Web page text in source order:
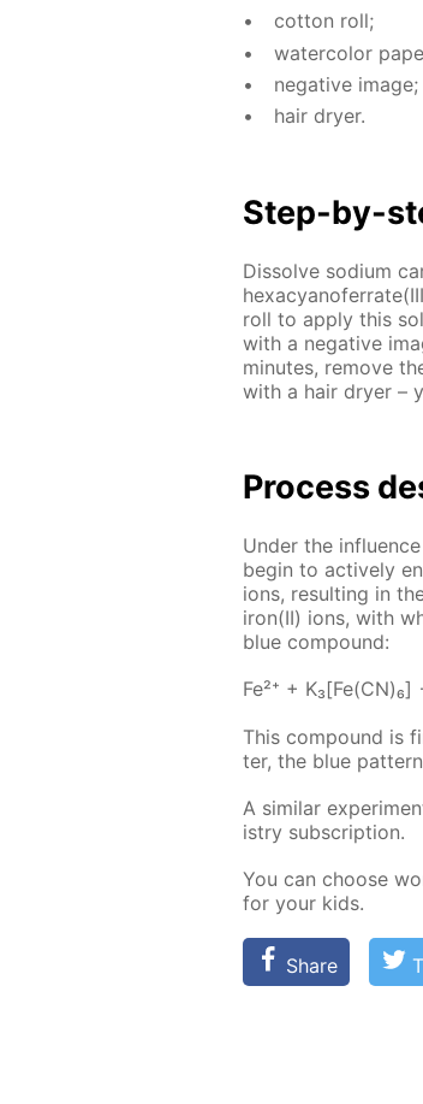
cot­ton roll;
wa­ter­col­or
neg­a­tive im­age;
hair dry­er.
Step-by-
Dis­solve sodi­um
roll to ap­ply this
with a neg­a­tive
min­utes, re­move
with a hair dry­er –
Process
Un­der the
be­gin to ac­tive­ly
ions, re­sult­ing in
iron(II) ions, with
blue com­pound:
Fe²⁺ +
This com­pound is
ter, the blue
A sim­i­lar
istry sub­scrip­tion.
You can choose
for your kids.
Share